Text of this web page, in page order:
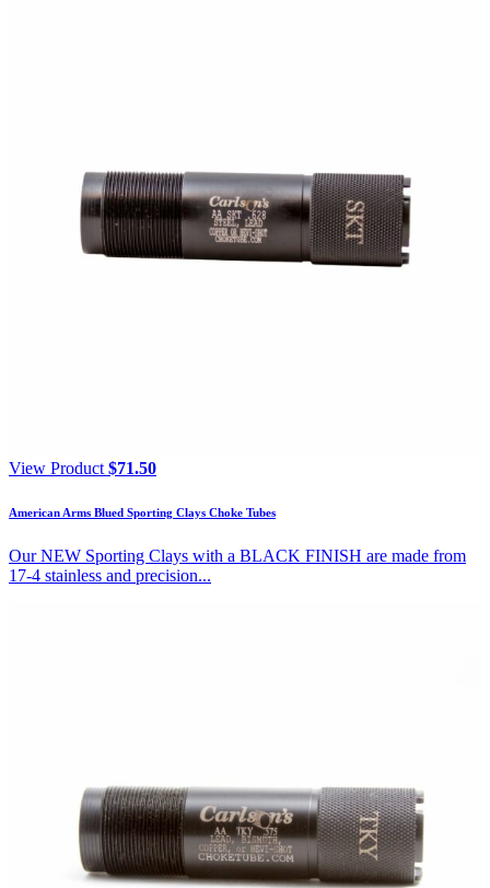
View Product $71.50
American Arms Blued Sporting Clays Choke Tubes
Our NEW Sporting Clays with a BLACK FINISH are made from
17-4 stainless and precision...